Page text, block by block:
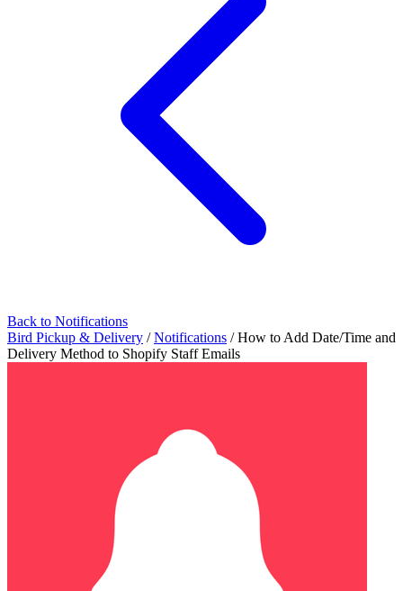
Back to Notifications
Bird Pickup & Delivery / Notifications / How to Add Date/Time and
Delivery Method to Shopify Staff Emails